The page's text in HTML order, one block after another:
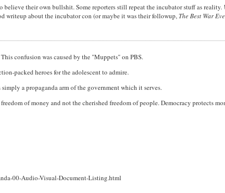
their own bullshit. Some reporters still repeat the incubator stuff as reality.
writeup about the incubator con (or maybe it was their followup, The Best War
confusion was caused by the "Muppets" on PBS.
packed heroes for the adolescent to admire.
a propaganda arm of the government which it serves.
of money and not the cherished freedom of people. Democracy protects
00-Audio-Visual-Document-Listing.html